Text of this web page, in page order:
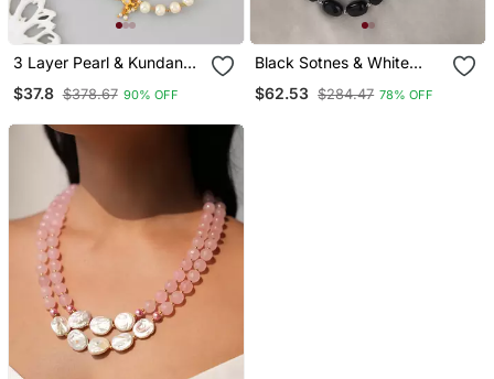
3 Layer Pearl & Kundan
Necklace
$37.8 $378.67 90% OFF
Black Sotnes & White
With Matching Earrings
$62.53 $284.47 78% OFF